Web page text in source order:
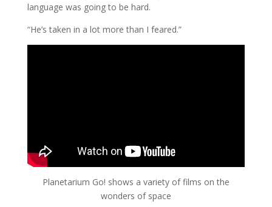
language was going to be hard.
“He’s taken in a lot more than I feared.”
Planetarium Go! shows a variety of films on the
wonders of space